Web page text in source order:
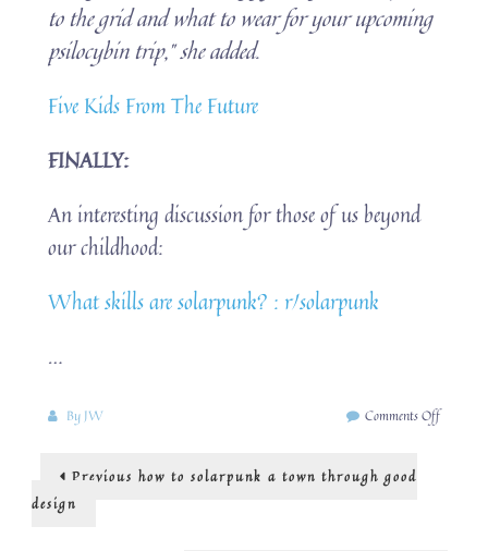
to the grid and what to wear for your upcoming
psilocybin trip,” she added.
Five Kids From The Future
FINALLY:
An interesting discussion for those of us beyond
our childhood:
What skills are solarpunk? : r/solarpunk
…
By JW Comments Offon
Post
navigation
Previous Previous
how to solarpunk a town through good
design